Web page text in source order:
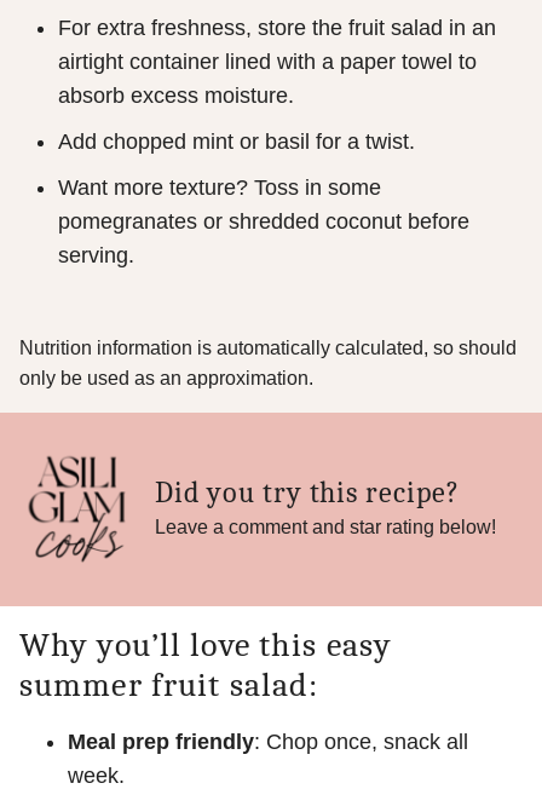
For extra freshness, store the fruit salad in an
airtight container lined with a paper towel to
absorb excess moisture.
Add chopped mint or basil for a twist.
Want more texture? Toss in some
pomegranates or shredded coconut before
serving.
Nutrition information is automatically calculated, so should
only be used as an approximation.
Did you try this recipe?
Leave a comment and star rating below!
Why you’ll love this easy
summer fruit salad:
Meal prep friendly: Chop once, snack all
week.